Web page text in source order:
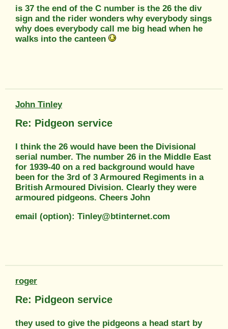
is 37 the end of the C number is the 26 the div
sign and the rider wonders why everybody sings
why does everybody call me big head when he
walks into the canteen
John Tinley
Re: Pidgeon service
I think the 26 would have been the Divisional
serial number. The number 26 in the Middle East
for 1939-40 on a red background would have
been for the 3rd of 3 Armoured Regiments in a
British Armoured Division. Clearly they were
armoured pidgeons. Cheers John
email (option): Tinley@btinternet.com
roger
Re: Pidgeon service
they used to give the pidgeons a head start by